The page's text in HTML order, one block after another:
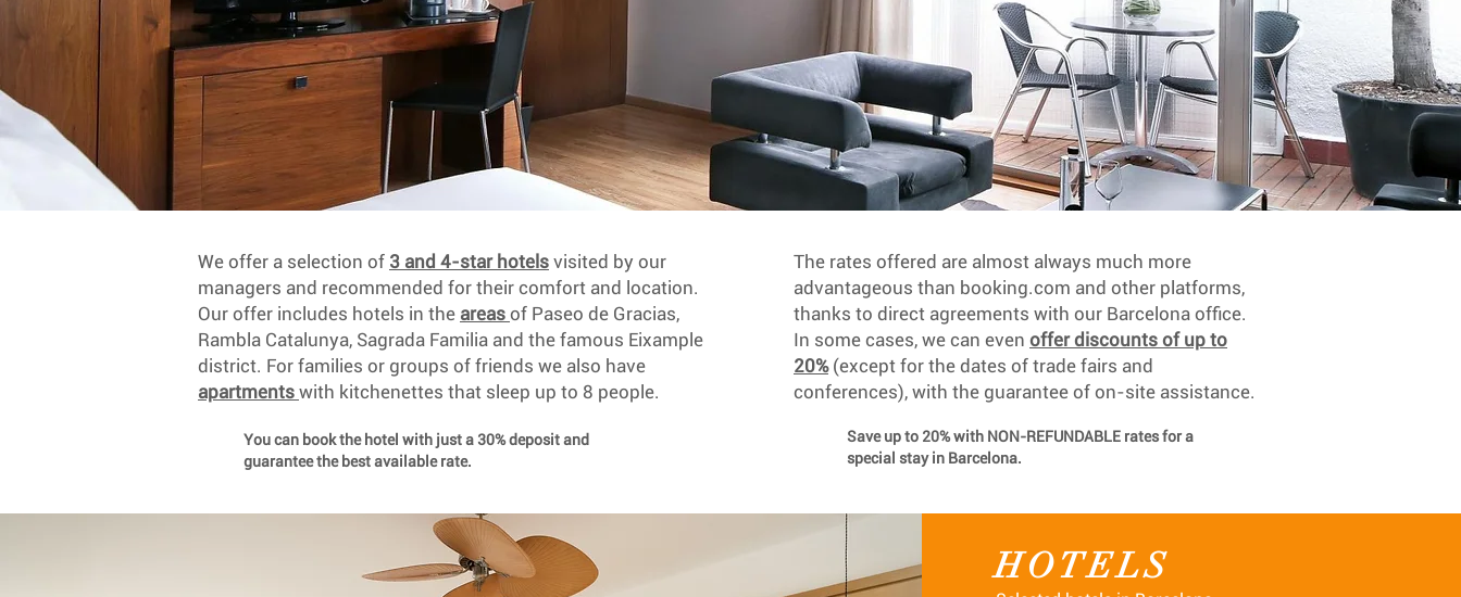
We offer a selection of 3 and 4-star hotels visited by our
managers and recommended for their comfort and location.
Our offer includes hotels in the areas of Paseo de Gracias,
Rambla Catalunya, Sagrada Familia and the famous Eixample
district. For families or groups of friends we also have
apartments with kitchenettes that sleep up to 8 people.
You can book the hotel with just a 30% deposit and
guarantee the best available rate.
The rates offered are almost always much more
advantageous than booking.com and other platforms,
thanks to direct agreements with our Barcelona office.
In some cases, we can even offer discounts of up to
20%(except for the dates of trade fairs and
conferences), with the guarantee of on-site assistance.
Save up to 20% with NON-REFUNDABLE rates for a
special stay in Barcelona.
HOTELS